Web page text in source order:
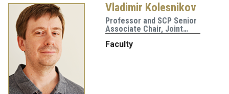
Vladimir Kolesnikov
Professor and SCP Senior
Associate Chair, Joint…
Faculty